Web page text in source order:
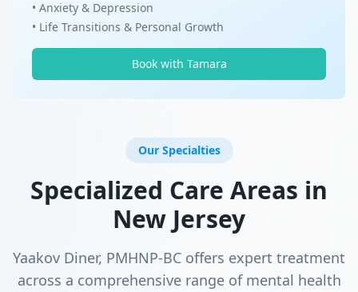
• Anxiety & Depression
• Life Transitions & Personal Growth
Book with Tamara
Our Specialties
Specialized Care Areas in
New Jersey
Yaakov Diner, PMHNP-BC offers expert treatment
across a comprehensive range of mental health